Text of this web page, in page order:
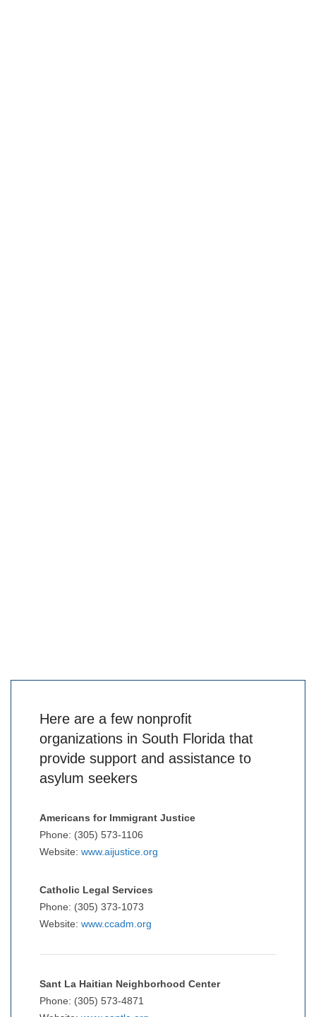
Here are a few nonprofit
organizations in South Florida that
provide support and assistance to
asylum seekers
Americans for Immigrant Justice
Phone: (305) 573-1106
Website: www.aijustice.org
Catholic Legal Services
Phone: (305) 373-1073
Website: www.ccadm.org
Sant La Haitian Neighborhood Center
Phone: (305) 573-4871